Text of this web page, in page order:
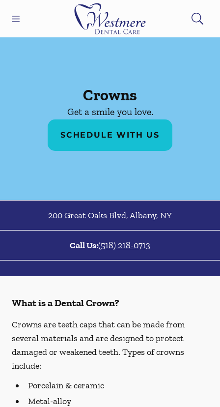
Go to Home Page
Crowns
Get a smile you love.
SCHEDULE WITH US
200 Great Oaks Blvd,Albany, NY
Call Us:(518) 218-0713
What is a Dental Crown?
Crowns are teeth caps that can be made from
several materials and are designed to protect
damaged or weakened teeth. Types of crowns
include:
Porcelain & ceramic
Metal-alloy